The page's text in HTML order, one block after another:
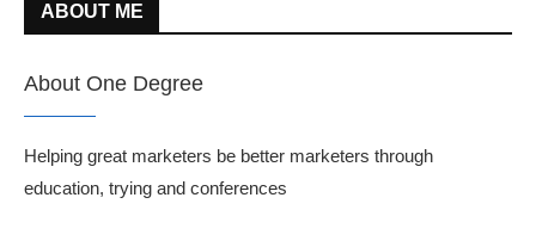
ABOUT ME
About One Degree
Helping great marketers be better marketers through
education, trying and conferences